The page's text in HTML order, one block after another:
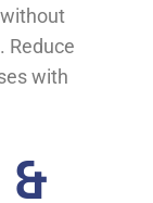
Reduce
with